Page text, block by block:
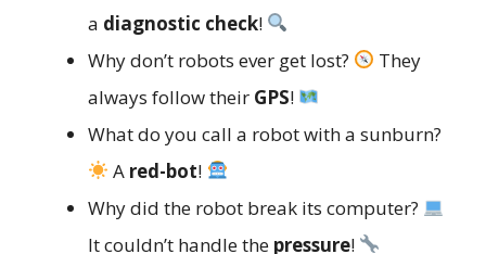
a diagnostic check!
Why don’t robots ever get lost?
They
always follow their GPS!
What do you call a robot with a sunburn?
A red-bot!
Why did the robot break its computer?
It couldn’t handle the pressure!